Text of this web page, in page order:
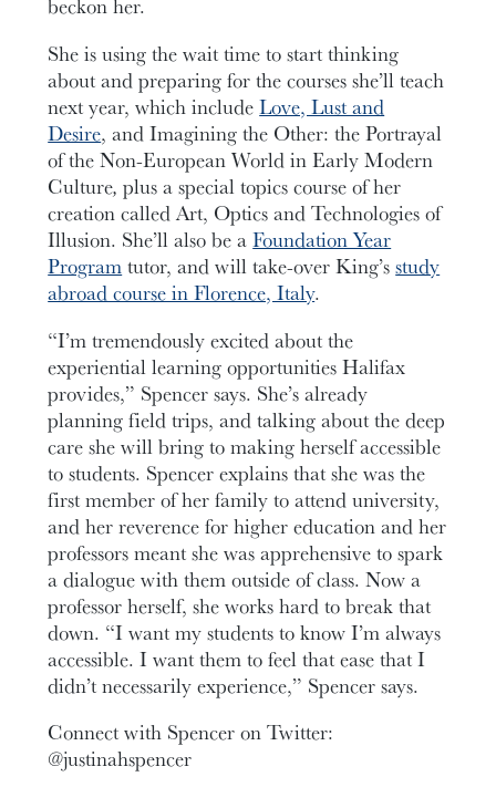
beckon her.
She is using the wait time to start thinking
about and preparing for the courses she’ll teach
next year, which includeLove, Lust and
Desire, and Imagining the Other: the Portrayal
of the Non-European World in Early Modern
Culture, plus a special topics course of her
creation called Art, Optics and Technologies of
Illusion. She’ll also be aFoundation Year
Programtutor, and will take-over King’sstudy
abroad course in Florence, Italy.
“I’m tremendously excited about the
experiential learning opportunities Halifax
provides,” Spencer says. She’s already
planning field trips, and talking about the deep
care she will bring to making herself accessible
to students. Spencer explains that she was the
first member of her family to attend university,
and her reverence for higher education and her
professors meant she was apprehensive to spark
a dialogue with them outside of class. Now a
professor herself, she works hard to break that
down. “I want my students to know I’m always
accessible. I want them to feel that ease that I
didn’t necessarily experience,” Spencer says.
Connect with Spencer on Twitter:
@justinahspencer